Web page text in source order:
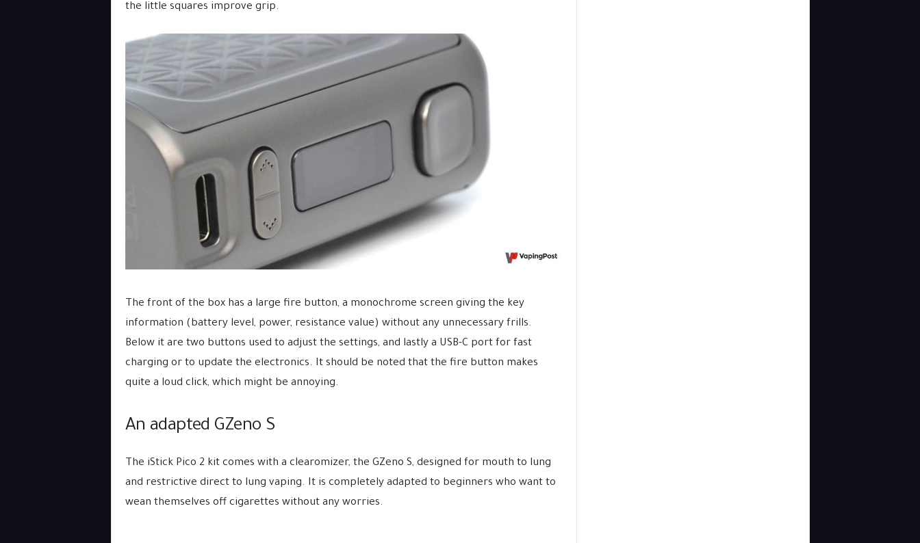
the little squares improve grip.
The front of the box has a large fire button, a monochrome screen giving the key
information (battery level, power, resistance value) without any unnecessary frills.
Below it are two buttons used to adjust the settings, and lastly a USB-C port for fast
charging or to update the electronics. It should be noted that the fire button makes
quite a loud click, which might be annoying.
An adapted GZeno S
The iStick Pico 2 kit comes with a clearomizer, the GZeno S, designed for mouth to lung
and restrictive direct to lung vaping. It is completely adapted to beginners who want to
wean themselves off cigarettes without any worries.